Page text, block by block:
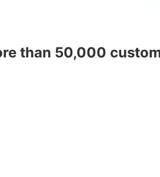
than 50,000